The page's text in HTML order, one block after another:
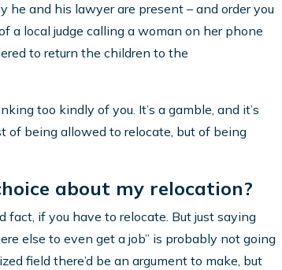
he and his lawyer are present – and order you
a local judge calling a woman on her phone
to return the children to the
too kindly of you. It’s a gamble, and it’s
of being allowed to relocate, but of being
about my relocation?
fact, if you have to relocate. But just saying
else to even get a job” is probably not going
field there’d be an argument to make, but